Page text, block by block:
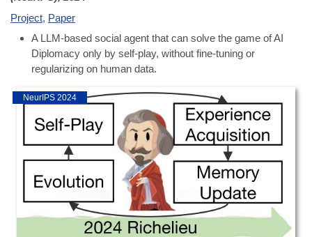
NeurIPS 2024
Project, Paper
A LLM-based social agent that can solve the game of AI
Diplomacy only by self-play, without fine-tuning or
regularizing on human data.